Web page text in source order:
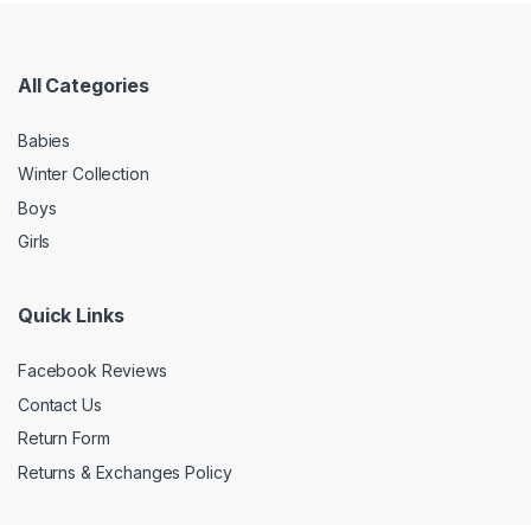
All Categories
Babies
Winter Collection
Boys
Girls
Quick Links
Facebook Reviews
Contact Us
Return Form
Returns & Exchanges Policy